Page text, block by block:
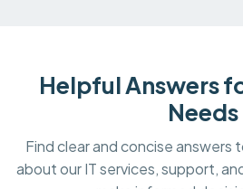
Helpful Answers
Needs
Find clear and concise answers
about our IT services, support,